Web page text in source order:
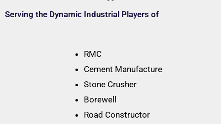
Serving the Dynamic Industrial Players of
RMC
Cement Manufacture
Stone Crusher
Borewell
Road Constructor